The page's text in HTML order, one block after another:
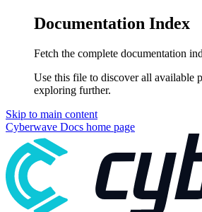
Documentation Index
Fetch the complete documentation
Use this file to discover all available
exploring further.
Skip to main content
Cyberwave Docs home page